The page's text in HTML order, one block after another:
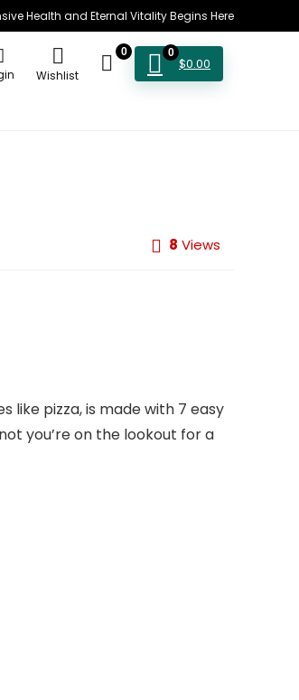
Health and Eternal Vitality Begins Here
Wishlist
0 0
$0.00
8 Views
like pizza, is made with 7 easy
you’re on the lookout for a